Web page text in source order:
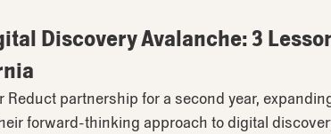
Discovery Avalanche: 3
Reduct partnership for a second year,
forward-thinking approach to digital